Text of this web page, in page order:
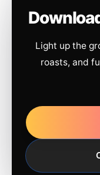
Light up the
roasts, and